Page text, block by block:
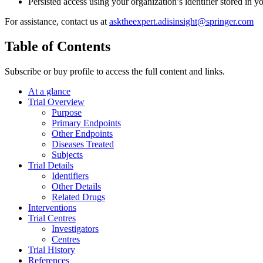
For assistance, contact us at asktheexpert.adisinsight@springer.com
Table of Contents
Subscribe or buy profile to access the full content and links.
At a glance
Trial Overview
Purpose
Primary Endpoints
Other Endpoints
Diseases Treated
Subjects
Trial Details
Identifiers
Other Details
Related Drugs
Interventions
Trial Centres
Investigators
Centres
Trial History
References